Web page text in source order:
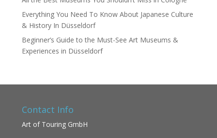
Everything You Need To Know About Japanese Culture
& History In Düsseldorf
Beginner’s Guide to the Must-See Art Museums &
Experiences in Düsseldorf
Contact Info
Art of Touring GmbH